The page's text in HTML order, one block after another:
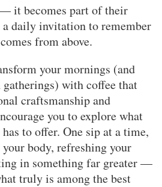
it becomes part of their
daily invitation to remember
from above.
your mornings (and
gatherings) with coffee that
craftsmanship and
you to explore what
has to offer. One sip at a time,
body, refreshing your
in something far greater —
truly is among the best